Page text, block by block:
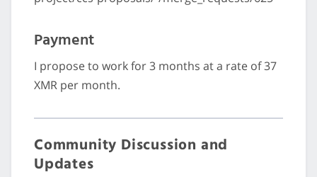
Payment
I propose to work for 3 months at a rate of 37
XMR per month.
Community Discussion and
Updates